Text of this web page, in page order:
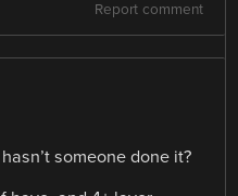
Report comment
someone done it?